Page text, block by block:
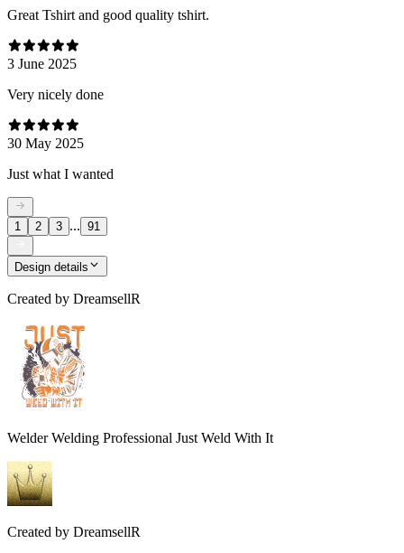
Great Tshirt and good quality tshirt.
3 June 2025
Very nicely done
30 May 2025
Just what I wanted
1 2 3 ... 91
Design details
Created by DreamsellR
Welder Welding Professional Just Weld With It
Created by DreamsellR